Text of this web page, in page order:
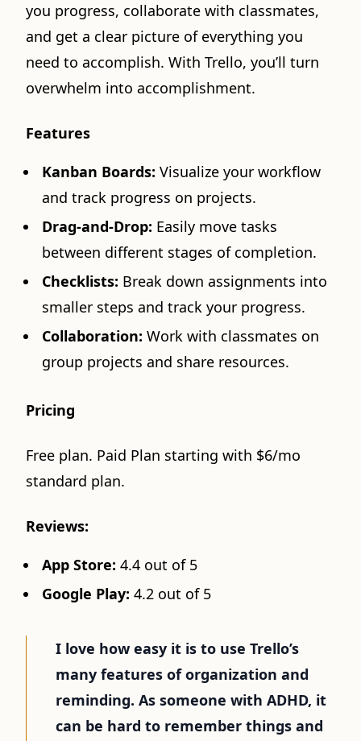
you progress, collaborate with classmates,
and get a clear picture of everything you
need to accomplish. With Trello, you’ll turn
overwhelm into accomplishment.
Features
Kanban Boards: Visualize your workflow
and track progress on projects.
Drag-and-Drop: Easily move tasks
between different stages of completion.
Checklists: Break down assignments into
smaller steps and track your progress.
Collaboration: Work with classmates on
group projects and share resources.
Pricing
Free plan. Paid Plan starting with $6/mo
standard plan.
Reviews:
App Store: 4.4 out of 5
Google Play: 4.2 out of 5
I love how easy it is to use Trello’s
many features of organization and
reminding. As someone with ADHD, it
can be hard to remember things and